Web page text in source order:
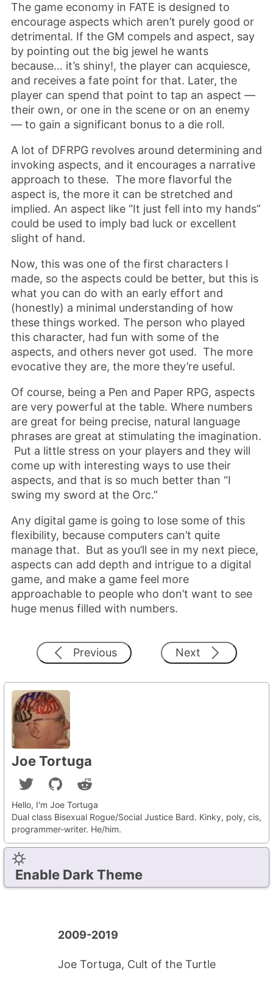
The game economy in FATE is designed to
encourage aspects which aren’t purely good or
detrimental. If the GM compels and aspect, say
by pointing out the big jewel he wants
because… it’s shiny!, the player can acquiesce,
and receives a fate point for that. Later, the
player can spend that point to tap an aspect —
their own, or one in the scene or on an enemy
— to gain a significant bonus to a die roll.
A lot of DFRPG revolves around determining and
invoking aspects, and it encourages a narrative
approach to these. The more flavorful the
aspect is, the more it can be stretched and
implied. An aspect like “It just fell into my hands”
could be used to imply bad luck or excellent
slight of hand.
Now, this was one of the first characters I
made, so the aspects could be better, but this is
what you can do with an early effort and
(honestly) a minimal understanding of how
these things worked. The person who played
this character, had fun with some of the
aspects, and others never got used. The more
evocative they are, the more they’re useful.
Of course, being a Pen and Paper RPG, aspects
are very powerful at the table. Where numbers
are great for being precise, natural language
phrases are great at stimulating the imagination.
Put a little stress on your players and they will
come up with interesting ways to use their
aspects, and that is so much better than “I
swing my sword at the Orc.”
Any digital game is going to lose some of this
flexibility, because computers can’t quite
manage that. But as you’ll see in my next piece,
aspects can add depth and intrigue to a digital
game, and make a game feel more
approachable to people who don’t want to see
huge menus filled with numbers.
Previous Next
Joe Tortuga
Hello, I'm Joe Tortuga
Dual class Bisexual Rogue/Social Justice Bard. Kinky, poly, cis,
programmer-writer. He/him.
Enable Dark Theme
2009-2019
Joe Tortuga, Cult of the Turtle